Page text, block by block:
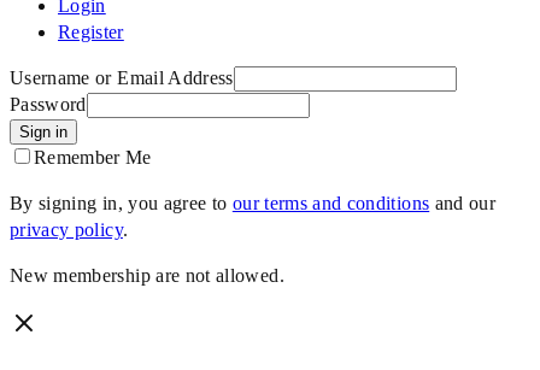
Login
Register
Username or Email Address
Password
Sign in
Remember Me
By signing in, you agree to our terms and conditions and our
privacy policy.
New membership are not allowed.